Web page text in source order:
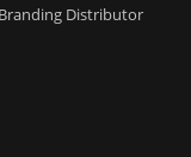
Distributor